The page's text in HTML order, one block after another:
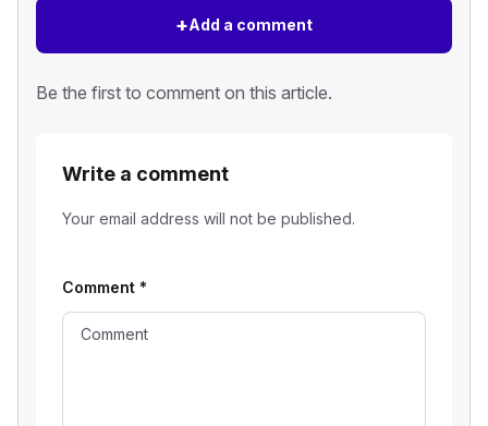
+Add a comment
Be the first to comment on this article.
Write a comment
Your email address will not be published.
Comment *